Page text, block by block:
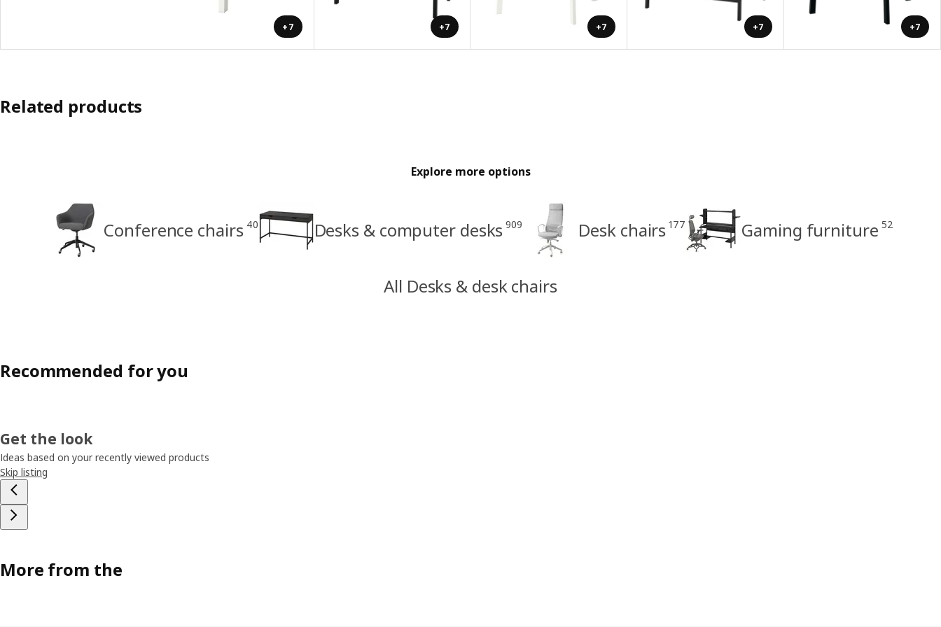
+7 +7 +7 +7 +7
Related products
Explore more options
Conference chairs 40 Desks & computer desks 909 Desk chairs 177 Gaming furniture 52
All Desks & desk chairs
Recommended for you
Get the look
Ideas based on your recently viewed products
Skip listing
More from the